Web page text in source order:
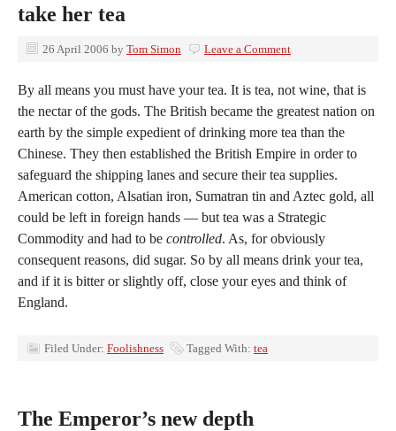
take her tea
26 April 2006 by Tom Simon Leave a Comment
By all means you must have your tea. It is tea, not wine, that is
the nectar of the gods. The British became the greatest nation on
earth by the simple expedient of drinking more tea than the
Chinese. They then established the British Empire in order to
safeguard the shipping lanes and secure their tea supplies.
American cotton, Alsatian iron, Sumatran tin and Aztec gold, all
could be left in foreign hands — but tea was a Strategic
Commodity and had to be controlled. As, for obviously
consequent reasons, did sugar. So by all means drink your tea,
and if it is bitter or slightly off, close your eyes and think of
England.
Filed Under: Foolishness Tagged With: tea
The Emperor’s new depth